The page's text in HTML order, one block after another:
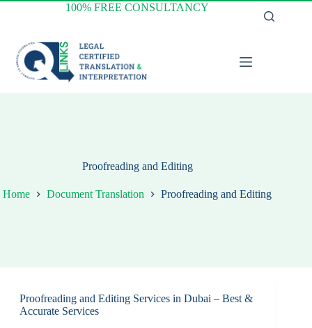
Skip
100% FREE CONSULTANCY
Proofreading and Editing
Home Document Translation Proofreading and Editing
Proofreading and Editing Services in Dubai – Best &
Accurate Services